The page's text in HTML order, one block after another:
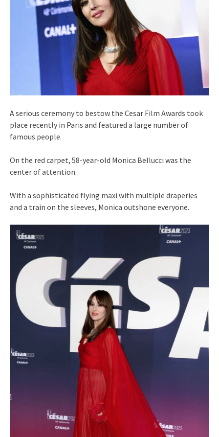
A serious ceremony to bestow the Cesar Film Awards took
place recently in Paris and featured a large number of
famous people.
On the red carpet, 58-year-old Monica Bellucci was the
center of attention.
With a sophisticated flying maxi with multiple draperies
and a train on the sleeves, Monica outshone everyone.